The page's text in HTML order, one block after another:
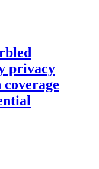
privacy